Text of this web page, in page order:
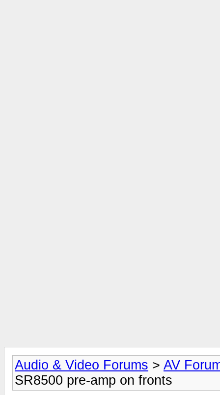
Audio & Video Forums > AV
SR8500 pre-amp on fronts